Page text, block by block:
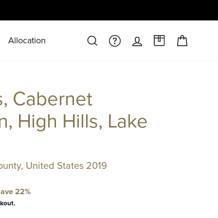
Allocation SEARCHFAQS/HELPDESK
LOG INA CASE AT
Cabernet
High Hills, Lake
United States 2019
22%